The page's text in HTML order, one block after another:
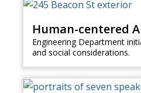
Human-centered
Engineering Department
and social considerations.